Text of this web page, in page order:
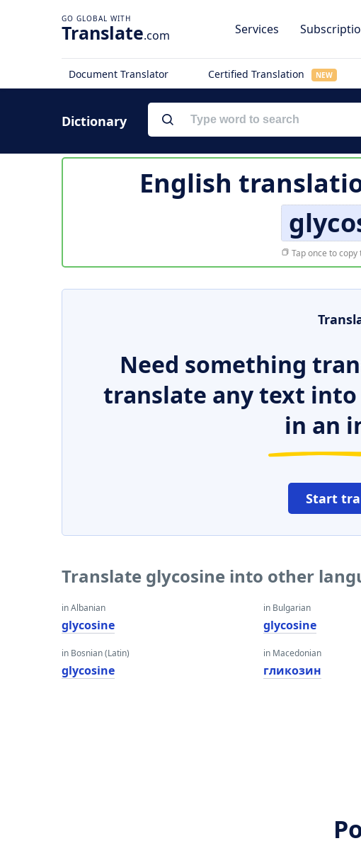
Translate.com Services
Document Translator Certified Translation NEW
Dictionary
English
Tap once to
Need something
translate any text
in an
Start
Translate glycosine into other
in Albanian
glycosine
in Bosnian (Latin)
glycosine
in Bulgarian
glycosine
in Macedonian
гликозин